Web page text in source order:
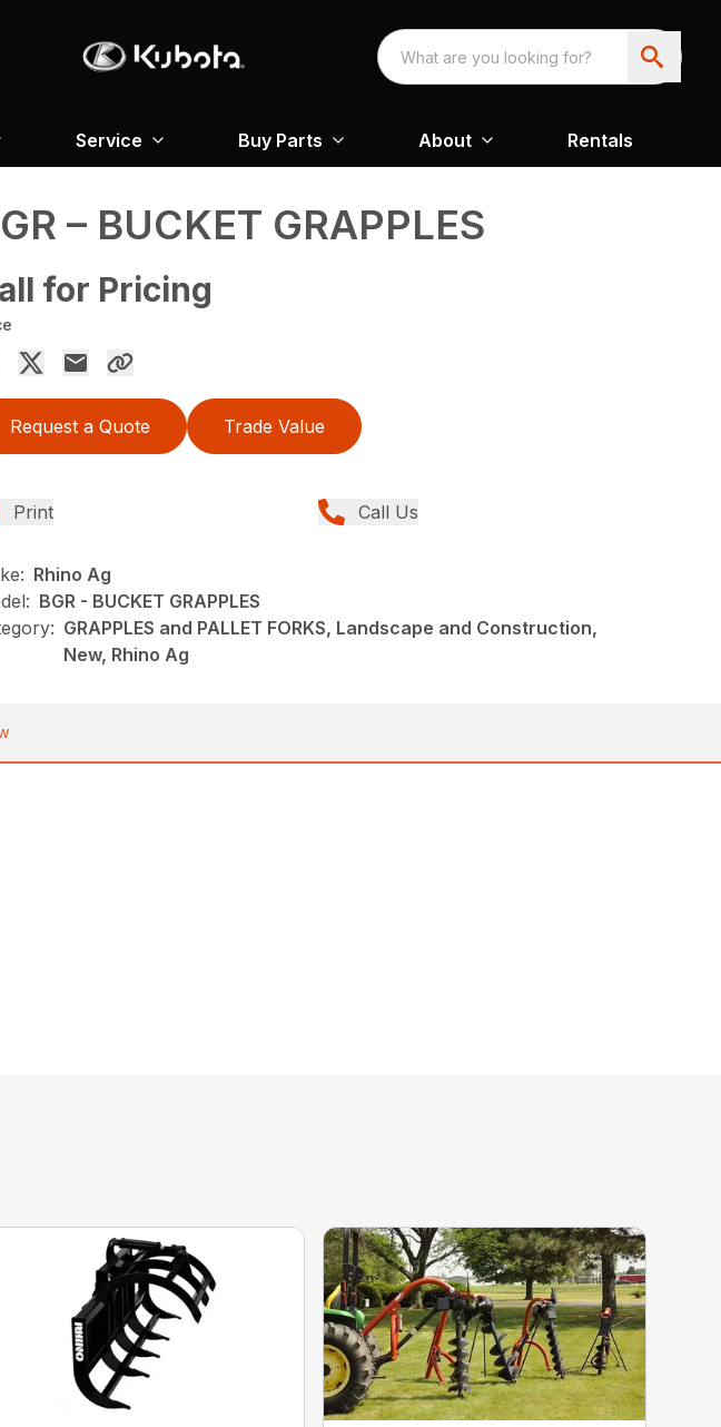
Service Buy Parts About Rentals
– BUCKET GRAPPLES
for Pricing
Request a Quote Trade Value
Print Call Us
Rhino Ag
BGR - BUCKET GRAPPLES
GRAPPLES and PALLET FORKS, Landscape and Construction,
New, Rhino Ag